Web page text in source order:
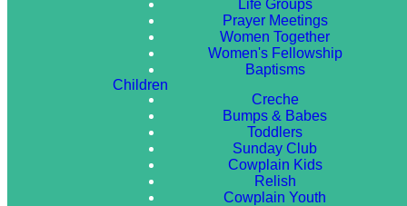
Life Groups
Prayer Meetings
Women Together
Women's Fellowship
Baptisms
Children
Creche
Bumps & Babes
Toddlers
Sunday Club
Cowplain Kids
Relish
Cowplain Youth